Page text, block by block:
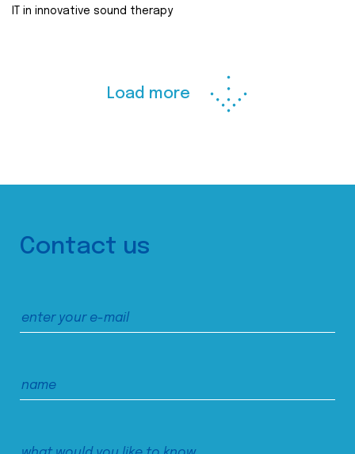
IT in innovative sound therapy
Load more
Contact us